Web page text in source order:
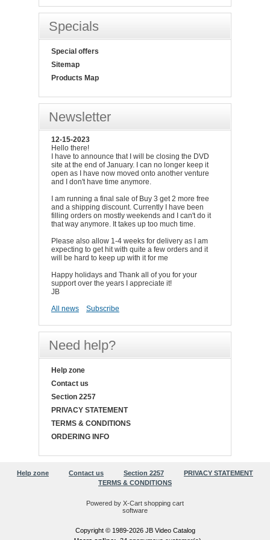
Specials
Special offers
Sitemap
Products Map
Newsletter
12-15-2023
Hello there!
I have to announce that I will be closing the DVD
site at the end of January. I can no longer keep it
open as I have now moved onto another venture
and I don't have time anymore.
I am running a final sale of Buy 3 get 2 more free
and a shipping discount. Currently I have been
filling orders on mostly weekends and I can't do it
that way anymore. It takes up too much time.
Please also allow 1-4 weeks for delivery as I am
expecting to get hit with quite a few orders and it
will be hard to keep up with it for me
Happy holidays and Thank all of you for your
support over the years I appreciate it!
JB
All news
Subscribe
Need help?
Help zone
Contact us
Section 2257
PRIVACY STATEMENT
TERMS & CONDITIONS
ORDERING INFO
Help zone Contact us Section 2257
PRIVACY STATEMENT
TERMS & CONDITIONS
Copyright © 1989-2026 JB Video Catalog
Powered by X-Cart shopping cart
software